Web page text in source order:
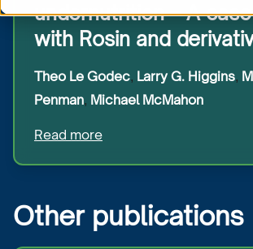
undernutrition – A
with Rosin and
Theo Le Godec, Larry G. Higgins,
Penman, Michael McMahon
Read more
Other publications